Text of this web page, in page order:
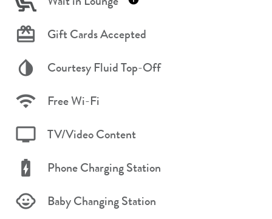
Gift Cards Accepted
Courtesy Fluid Top-Off
Free Wi-Fi
TV/Video Content
Phone Charging Station
Baby Changing Station